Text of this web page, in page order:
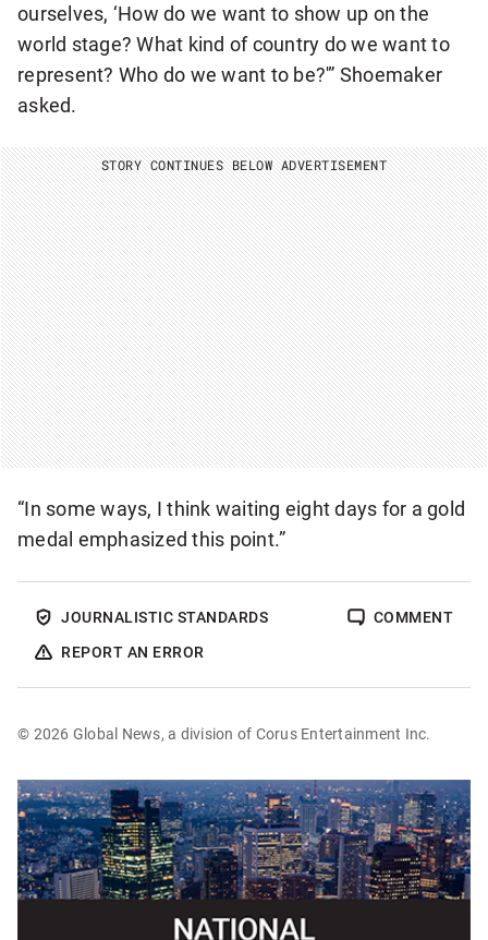
ourselves, ‘How do we want to show up on the
world stage? What kind of country do we want to
represent? Who do we want to be?'” Shoemaker
asked.
STORY CONTINUES BELOW ADVERTISEMENT
“In some ways, I think waiting eight days for a gold
medal emphasized this point.”
JOURNALISTIC STANDARDS
COMMENT
REPORT AN ERROR
© 2026 Global News, a division of Corus Entertainment Inc.
Sponsored
content